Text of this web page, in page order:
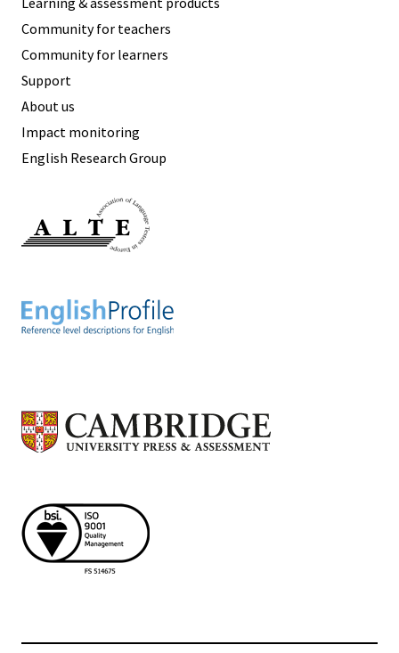
Community for teachers
Community for learners
Support
About us
Impact monitoring
English Research Group